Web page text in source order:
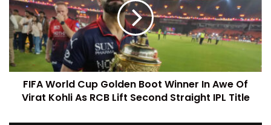
FIFA World Cup Golden Boot Winner In Awe Of
Virat Kohli As RCB Lift Second Straight IPL Title